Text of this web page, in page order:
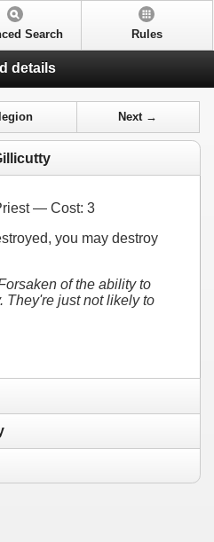
Search Rules
details
legion Next →
— Cost: 3
you may destroy
of the ability to
They're just not likely to